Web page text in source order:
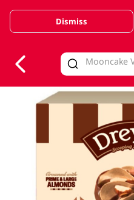
Valid Until 30 June
Dismiss